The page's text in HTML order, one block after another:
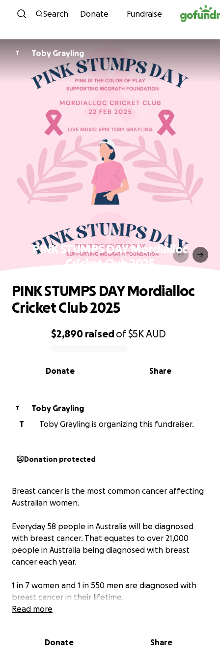
Skip to content
Search Donate Fundraise
T Toby Grayling
PINK STUMPS DAY Mordialloc
Cricket Club 2025
0% complete
$2,890 raisedof$5KAUD
Share
Donate
PINK STUMPS DAY Mordialloc
Cricket Club 2025
T
Toby Grayling
T
Toby Grayling is organizing this fundraiser.
Donation protected
Breast cancer is the most common cancer affecting
Australian women.
Everyday 58 people in Australia will be diagnosed
with breast cancer. That equates to over 21,000
people in Australia being diagnosed with breast
cancer each year.
1 in 7 women and 1 in 550 men are diagnosed with
breast cancer in their lifetime.
to about 3 young women each day.
Read more
Donate Share